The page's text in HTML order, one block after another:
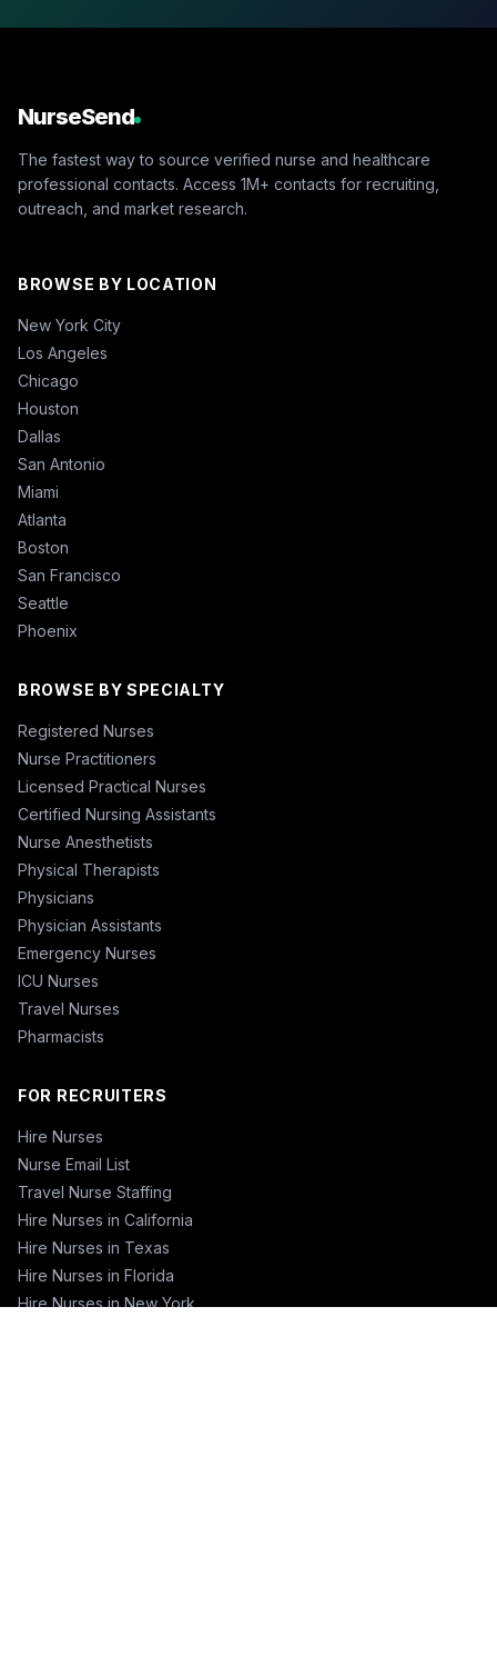
NurseSend
The fastest way to source verified nurse and healthcare
professional contacts. Access 1M+ contacts for recruiting,
outreach, and market research.
BROWSE BY LOCATION
New York City
Los Angeles
Chicago
Houston
Dallas
San Antonio
Miami
Atlanta
Boston
San Francisco
Seattle
Phoenix
BROWSE BY SPECIALTY
Registered Nurses
Nurse Practitioners
Licensed Practical Nurses
Certified Nursing Assistants
Nurse Anesthetists
Physical Therapists
Physicians
Physician Assistants
Emergency Nurses
ICU Nurses
Travel Nurses
Pharmacists
FOR RECRUITERS
Hire Nurses
Nurse Email List
Travel Nurse Staffing
Hire Nurses in California
Hire Nurses in Texas
Hire Nurses in Florida
Hire Nurses in New York